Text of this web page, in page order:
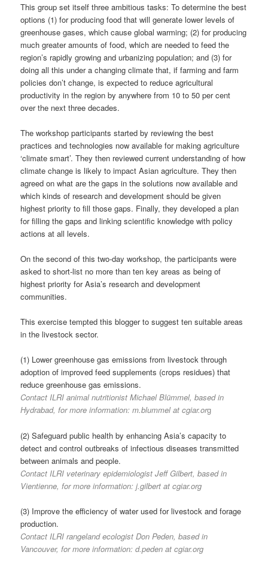
This group set itself three ambitious tasks: To determine the best
options (1) for producing food that will generate lower levels of
greenhouse gases, which cause global warming; (2) for producing
much greater amounts of food, which are needed to feed the
region’s rapidly growing and urbanizing population; and (3) for
doing all this under a changing climate that, if farming and farm
policies don’t change, is expected to reduce agricultural
productivity in the region by anywhere from 10 to 50 per cent
over the next three decades.
The workshop participants started by reviewing the best
practices and technologies now available for making agriculture
‘climate smart’. They then reviewed current understanding of how
climate change is likely to impact Asian agriculture. They then
agreed on what are the gaps in the solutions now available and
which kinds of research and development should be given
highest priority to fill those gaps. Finally, they developed a plan
for filling the gaps and linking scientific knowledge with policy
actions at all levels.
On the second of this two-day workshop, the participants were
asked to short-list no more than ten key areas as being of
highest priority for Asia’s research and development
communities.
This exercise tempted this blogger to suggest ten suitable areas
in the livestock sector.
(1) Lower greenhouse gas emissions from livestock through
adoption of improved feed supplements (crops residues) that
reduce greenhouse gas emissions.
Contact ILRI animal nutritionist Michael Blümmel, based in
Hydrabad, for more information: m.blummel at cgiar.org
(2) Safeguard public health by enhancing Asia’s capacity to
detect and control outbreaks of infectious diseases transmitted
between animals and people.
Contact ILRI veterinary epidemiologist Jeff Gilbert, based in
Vientienne, for more information: j.gilbert at cgiar.org
(3) Improve the efficiency of water used for livestock and forage
production.
Contact ILRI rangeland ecologist Don Peden, based in
Vancouver, for more information: d.peden at cgiar.org